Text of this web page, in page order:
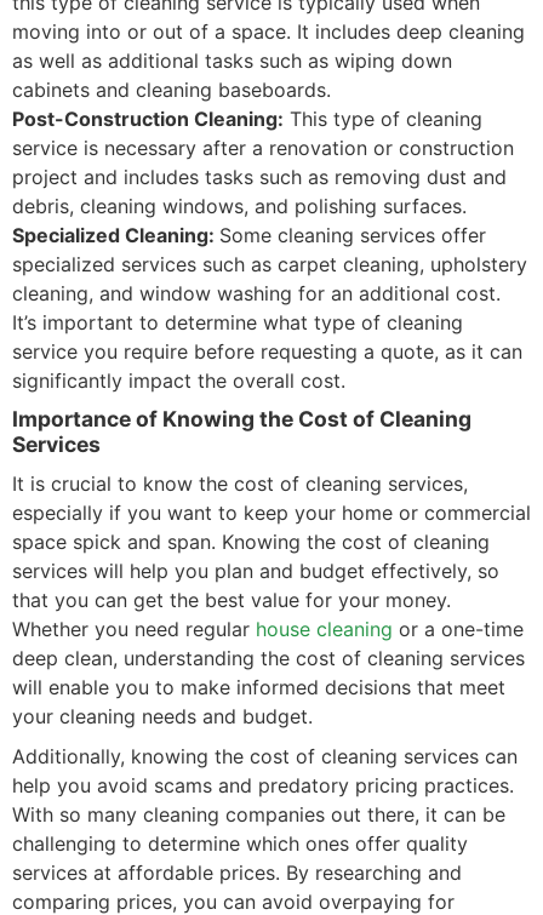
moving into or out of a space. It includes deep cleaning
as well as additional tasks such as wiping down
cabinets and cleaning baseboards.
Post-Construction Cleaning: This type of cleaning
service is necessary after a renovation or construction
project and includes tasks such as removing dust and
debris, cleaning windows, and polishing surfaces.
Specialized Cleaning: Some cleaning services offer
specialized services such as carpet cleaning, upholstery
cleaning, and window washing for an additional cost.
It’s important to determine what type of cleaning
service you require before requesting a quote, as it can
significantly impact the overall cost.
Importance of Knowing the Cost of Cleaning
Services
It is crucial to know the cost of cleaning services,
especially if you want to keep your home or commercial
space spick and span. Knowing the cost of cleaning
services will help you plan and budget effectively, so
that you can get the best value for your money.
Whether you need regular house cleaning or a one-time
deep clean, understanding the cost of cleaning services
will enable you to make informed decisions that meet
your cleaning needs and budget.
Additionally, knowing the cost of cleaning services can
help you avoid scams and predatory pricing practices.
With so many cleaning companies out there, it can be
challenging to determine which ones offer quality
services at affordable prices. By researching and
comparing prices, you can avoid overpaying for